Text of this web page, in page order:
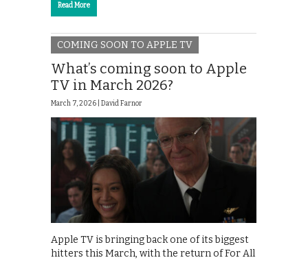
Read More
COMING SOON TO APPLE TV
What’s coming soon to Apple
TV in March 2026?
March 7, 2026 | David Farnor
Apple TV is bringing back one of its biggest
hitters this March, with the return of For All